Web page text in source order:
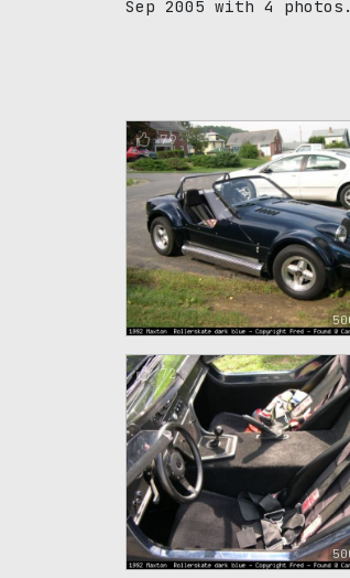
Sep 2005 with 4 photos.
79
72